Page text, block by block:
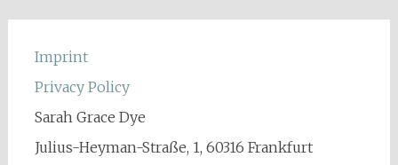
Imprint
Privacy Policy
Sarah Grace Dye
Julius-Heyman-Straße, 1, 60316 Frankfurt